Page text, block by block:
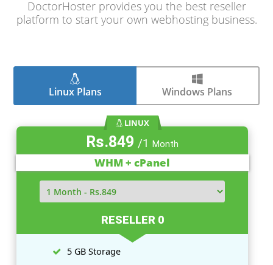
LINUX RESELLER HOSTING
PLANS
DoctorHoster provides you the best reseller
platform to start your own webhosting
Linux Plans Windows Plans